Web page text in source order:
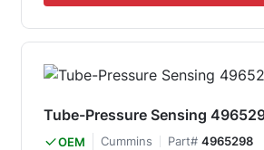
Tube-Pressure Sensing
OEM Cummins Part# 4965298